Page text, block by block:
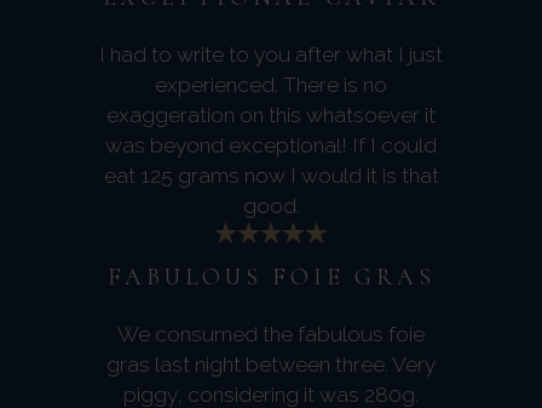
I had to write to you after what I just
experienced. There is no
exaggeration on this whatsoever it
was beyond exceptional! If I could
eat 125 grams now I would it is that
good.
FABULOUS FOIE GRAS
We consumed the fabulous foie
gras last night between three. Very
piggy, considering it was 280g.